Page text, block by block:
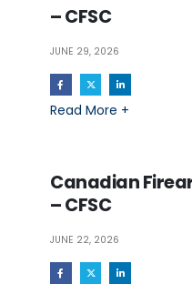
– CFSC
JUNE 29, 2026
Read More +
Canadian
– CFSC
JUNE 22, 2026